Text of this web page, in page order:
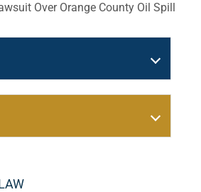
Over Orange County Oil Spill